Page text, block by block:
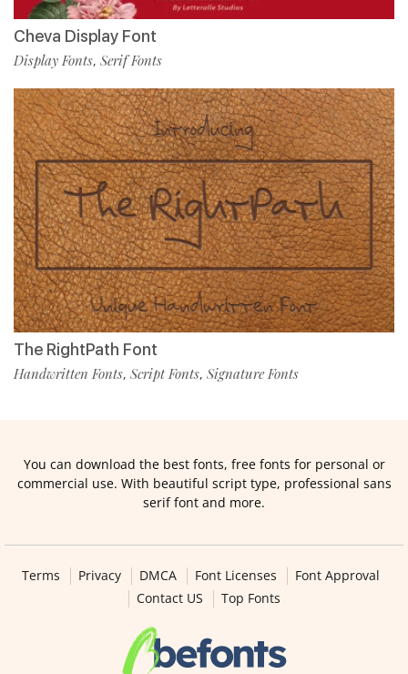
Cheva Display Font
Display Fonts, Serif Fonts
The RightPath Font
Handwritten Fonts, Script Fonts, Signature Fonts
You can download the best fonts, free fonts for personal or
commercial use. With beautiful script type, professional sans
serif font and more.
Terms Privacy DMCA Font Licenses
Font Approval
Contact US
Top Fonts